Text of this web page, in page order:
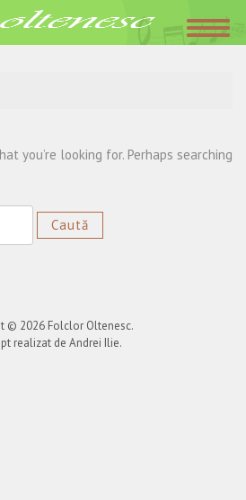
you’re looking for. Perhaps searching
© 2026 Folclor Oltenesc.
realizat de Andrei Ilie.